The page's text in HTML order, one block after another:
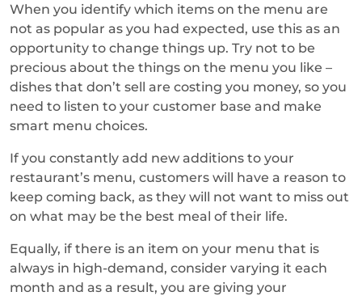
When you identify which items on the menu are
not as popular as you had expected, use this as an
opportunity to change things up. Try not to be
precious about the things on the menu you like –
dishes that don’t sell are costing you money, so you
need to listen to your customer base and make
smart menu choices.
If you constantly add new additions to your
restaurant’s menu, customers will have a reason to
keep coming back, as they will not want to miss out
on what may be the best meal of their life.
Equally, if there is an item on your menu that is
always in high-demand, consider varying it each
month and as a result, you are giving your